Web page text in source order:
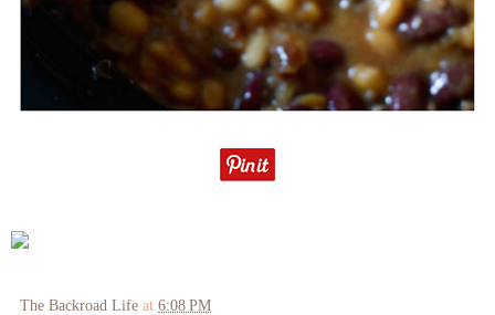
The Backroad Life at 6:08 PM